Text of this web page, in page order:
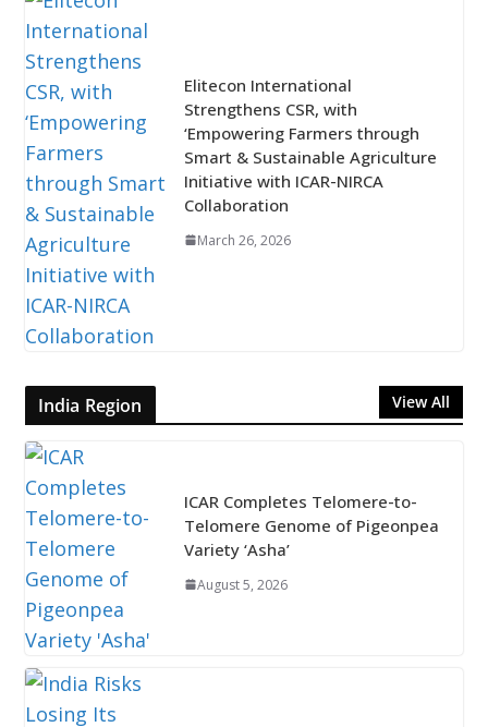
Elitecon International
Strengthens CSR, with
‘Empowering Farmers through
Smart & Sustainable Agriculture
Initiative with ICAR-NIRCA
Collaboration
March 26, 2026
India Region View All
ICAR Completes Telomere-to-
Telomere Genome of Pigeonpea
Variety ‘Asha’
August 5, 2026